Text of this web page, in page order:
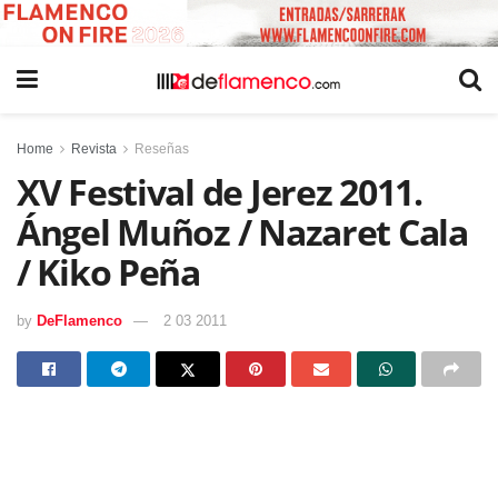
Home Revista Reseñas
XV Festival de Jerez 2011.
Ángel Muñoz / Nazaret Cala
/ Kiko Peña
by DeFlamenco 2 03 2011